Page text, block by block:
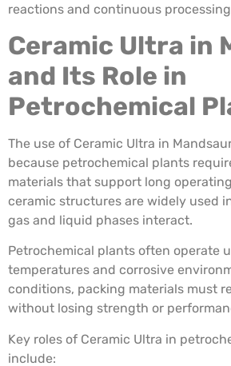
reactions and continuous
Ceramic Ultra in
and Its Role in
Petrochemical
The use of Ceramic Ultra in
because petrochemical plants
materials that support long
ceramic structures are widely used
gas and liquid phases interact.
Petrochemical plants often operate
temperatures and corrosive
conditions, packing materials must
without losing strength or
Key roles of Ceramic Ultra in
include: